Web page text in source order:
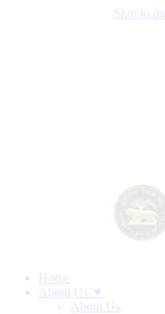
Skip to
Home
About Us ▼
About Us